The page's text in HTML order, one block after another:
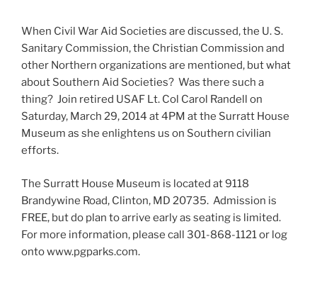
When Civil War Aid Societies are discussed, the U. S.
Sanitary Commission, the Christian Commission and
other Northern organizations are mentioned, but what
about Southern Aid Societies? Was there such a
thing? Join retired USAF Lt. Col Carol Randell on
Saturday, March 29, 2014 at 4PM at the Surratt House
Museum as she enlightens us on Southern civilian
efforts.
The Surratt House Museum is located at 9118
Brandywine Road, Clinton, MD 20735. Admission is
FREE, but do plan to arrive early as seating is limited.
For more information, please call 301-868-1121 or log
onto www.pgparks.com.